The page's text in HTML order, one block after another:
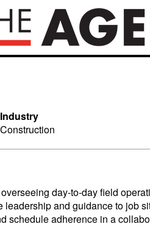
Industry
Construction
day-to-day field
and guidance to job
schedule adherence in a